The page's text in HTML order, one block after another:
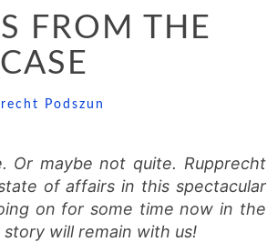
FROM THE
Podszun
Or maybe not quite. Rupprecht
of affairs in this spectacular
on for some time now in the
will remain with us!